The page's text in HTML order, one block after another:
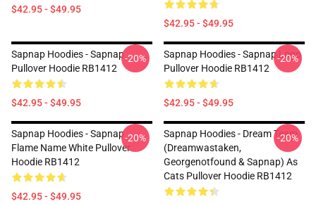
$42.95 - $49.95
$42.95 - $49.95
Sapnap Hoodies - Sapnap
Pullover Hoodie RB1412
$42.95 - $49.95
-20%
Sapnap Hoodies - Sapnap Logo
Pullover Hoodie RB1412
$42.95 - $49.95
-20%
Sapnap Hoodies - Sapnap
Flame Name White Pullover
Hoodie RB1412
$42.95 - $49.95
-20%
Sapnap Hoodies - Dream Team
(dreamwastaken,
Georgenotfound & Sapnap) As
Cats Pullover Hoodie RB1412
-20%